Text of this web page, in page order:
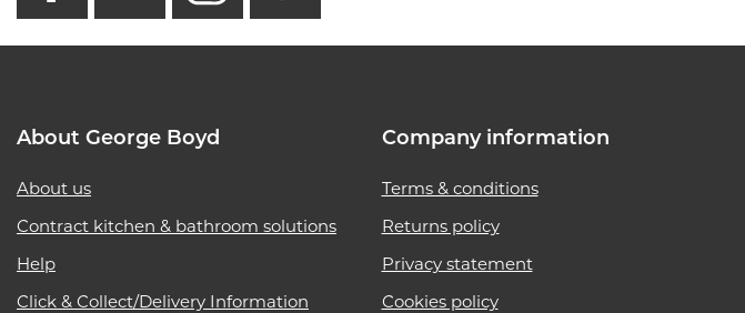
About George Boyd
About us
Contract kitchen & bathroom solutions
Help
Click & Collect/Delivery Information
Company information
Terms & conditions
Returns policy
Privacy statement
Cookies policy